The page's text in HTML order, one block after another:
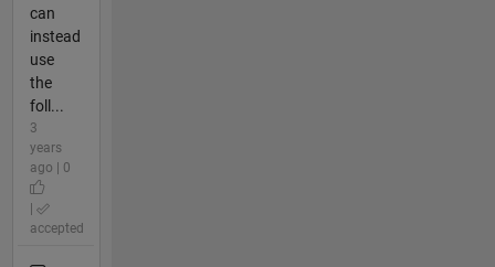
can
instead
use
the
foll...
3
years
ago | 0
accepted